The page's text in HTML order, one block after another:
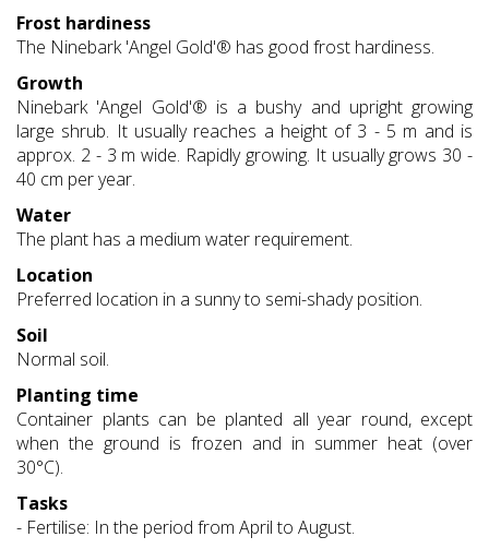
Frost hardiness
The Ninebark 'Angel Gold'® has good frost hardiness.
Growth
Ninebark 'Angel Gold'® is a bushy and upright growing
large shrub. It usually reaches a height of 3 - 5 m and is
approx. 2 - 3 m wide. Rapidly growing. It usually grows 30 -
40 cm per year.
Water
The plant has a medium water requirement.
Location
Preferred location in a sunny to semi-shady position.
Soil
Normal soil.
Planting time
Container plants can be planted all year round, except
when the ground is frozen and in summer heat (over
30°C).
Tasks
- Fertilise: In the period from April to August.